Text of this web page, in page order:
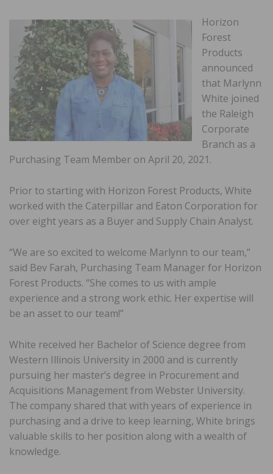
Horizon
Forest
Products
announced
that Marlynn
White joined
the Raleigh
Corporate
Branch as a
Purchasing Team Member on April 20, 2021.
Prior to starting with Horizon Forest Products, White
worked with the Caterpillar and Eaton Corporation for
over eight years as a Buyer and Supply Chain Analyst.
“We are so excited to welcome Marlynn to our team,”
said Bev Farah, Purchasing Team Manager for Horizon
Forest Products. “She comes to us with ample
experience and a strong work ethic. Her expertise will
be an asset to our team!”
White received her Bachelor of Science degree from
Western Illinois University in 2000 and is currently
pursuing her master’s degree in Procurement and
Acquisitions Management from Webster University.
The company shared that with years of experience in
purchasing and a drive to keep learning, White brings
valuable skills to her position along with a wealth of
knowledge.